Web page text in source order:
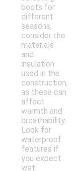
boots for
different
seasons,
consider the
materials
and
insulation
used in the
construction,
as these can
affect
warmth and
breathability.
Look for
waterproof
features if
you expect
wet